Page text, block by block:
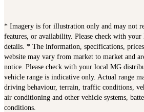
* Imagery is for illustration only and may not
features, or availability. Please check with
details. * The information, specifications,
website may vary from market to market and
notice. Please check with your local MG
vehicle range is indicative only. Actual range
driving behaviour, terrain, traffic conditions,
air conditioning and other vehicle systems,
conditions.